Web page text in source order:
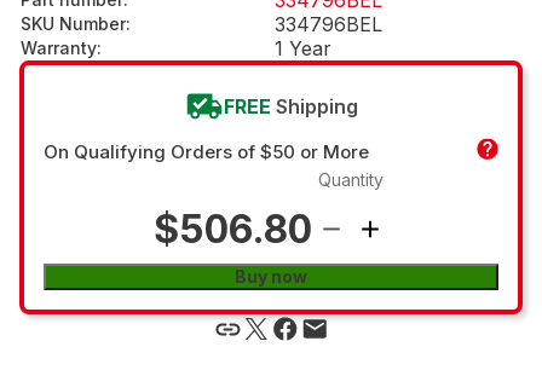
SKU Number: 334796BEL
Warranty: 1 Year
FREE Shipping
On Qualifying Orders of $50 or More
$506.80
Quantity
Buy now